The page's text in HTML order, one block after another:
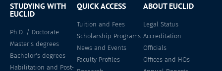
STUDYING WITH
EUCLID
Ph.D. / Doctorate
Master's degrees
Bachelor's degrees
Habilitation and Post-
QUICK ACCESS
Tuition and Fees
Scholarship Programs
News and Events
Faculty Profiles
ABOUT EUCLID
Legal Status
Accreditation
Officials
Offices and HQs